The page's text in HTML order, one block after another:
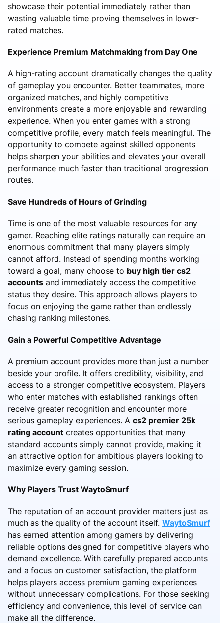
showcase their potential immediately rather than
wasting valuable time proving themselves in lower-
rated matches.
Experience Premium Matchmaking from Day One
A high-rating account dramatically changes the quality
of gameplay you encounter. Better teammates, more
organized matches, and highly competitive
environments create a more enjoyable and rewarding
experience. When you enter games with a strong
competitive profile, every match feels meaningful. The
opportunity to compete against skilled opponents
helps sharpen your abilities and elevates your overall
performance much faster than traditional progression
routes.
Save Hundreds of Hours of Grinding
Time is one of the most valuable resources for any
gamer. Reaching elite ratings naturally can require an
enormous commitment that many players simply
cannot afford. Instead of spending months working
toward a goal, many choose to buy high tier cs2
accounts and immediately access the competitive
status they desire. This approach allows players to
focus on enjoying the game rather than endlessly
chasing ranking milestones.
Gain a Powerful Competitive Advantage
A premium account provides more than just a number
beside your profile. It offers credibility, visibility, and
access to a stronger competitive ecosystem. Players
who enter matches with established rankings often
receive greater recognition and encounter more
serious gameplay experiences. A cs2 premier 25k
rating account creates opportunities that many
standard accounts simply cannot provide, making it
an attractive option for ambitious players looking to
maximize every gaming session.
Why Players Trust WaytoSmurf
The reputation of an account provider matters just as
much as the quality of the account itself. WaytoSmurf
has earned attention among gamers by delivering
reliable options designed for competitive players who
demand excellence. With carefully prepared accounts
and a focus on customer satisfaction, the platform
helps players access premium gaming experiences
without unnecessary complications. For those seeking
efficiency and convenience, this level of service can
make all the difference.